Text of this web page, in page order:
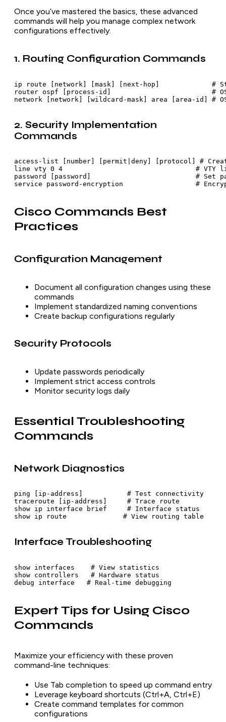
Once you’ve mastered the basics, these advanced
commands will help you manage complex network
configurations effectively.
1. Routing Configuration Commands
ip route [network] [mask] [next-hop]             #
router ospf [process-id]                         #
network [network] [wildcard-mask] area [area-id] #
2. Security Implementation
Commands
access-list [number] [permit|deny] [protocol] #
line vty 0 4                                 # VTY
password [password]                          # Set
service password-encryption                  #
Cisco Commands Best
Practices
Configuration Management
Document all configuration changes using these
commands
Implement standardized naming conventions
Create backup configurations regularly
Security Protocols
Update passwords periodically
Implement strict access controls
Monitor security logs daily
Essential Troubleshooting
Commands
Network Diagnostics
ping [ip-address]           # Test connectivity
traceroute [ip-address]     # Trace route
show ip interface brief     # Interface status
show ip route              # View routing table
Interface Troubleshooting
show interfaces    # View statistics
show controllers   # Hardware status
debug interface   # Real-time debugging
Expert Tips for Using Cisco
Commands
Maximize your efficiency with these proven
command-line techniques:
Use Tab completion to speed up command entry
Leverage keyboard shortcuts (Ctrl+A, Ctrl+E)
Create command templates for common
configurations